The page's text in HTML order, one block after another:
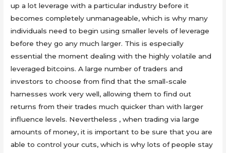
up a lot leverage with a particular industry before it
becomes completely unmanageable, which is why many
individuals need to begin using smaller levels of leverage
before they go any much larger. This is especially
essential the moment dealing with the highly volatile and
leveraged bitcoins. A large number of traders and
investors to choose from find that the small-scale
harnesses work very well, allowing them to find out
returns from their trades much quicker than with larger
influence levels. Nevertheless , when trading via large
amounts of money, it is important to be sure that you are
able to control your cuts, which is why lots of people stay